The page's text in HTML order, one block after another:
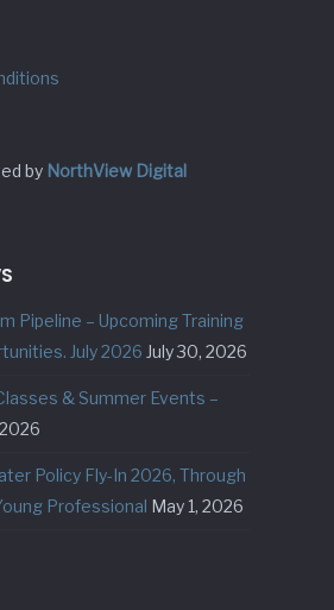
by NorthView Digital
Pipeline – Upcoming Training
July 2026 July 30, 2026
& Summer Events –
Policy Fly-In 2026, Through
Professional May 1, 2026